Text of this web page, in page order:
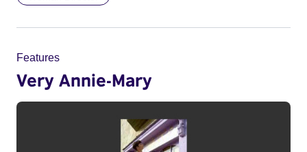
Features
Very Annie-Mary